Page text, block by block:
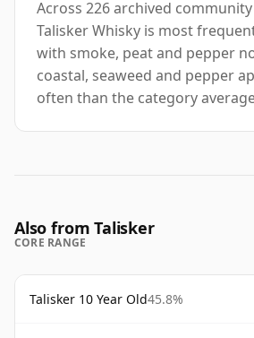
Across 226 archived
Talisker Whisky is most
with smoke, peat and pepper
coastal, seaweed and pepper
often than the category
Also from Talisker
CORE RANGE
Talisker 10 Year Old45.8%